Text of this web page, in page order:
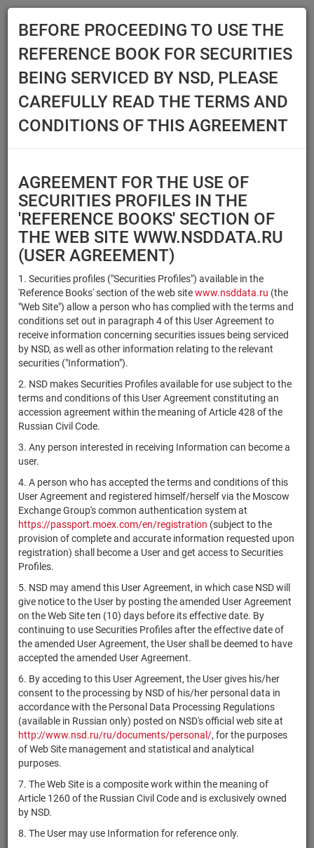
Main Reference Books Securities
SECURITIES
BEFORE PROCEEDING TO USE THE
REFERENCE BOOK FOR SECURITIES
BEING SERVICED BY NSD, PLEASE
CAREFULLY READ THE TERMS AND
CONDITIONS OF THIS AGREEMENT
AGREEMENT FOR THE USE OF
SECURITIES PROFILES IN THE
'REFERENCE BOOKS' SECTION OF
THE WEB SITE WWW.NSDDATA.RU
(USER AGREEMENT)
1. Securities profiles ("Securities Profiles") available in the
'Reference Books' section of the web sitewww.nsddata.ru (the
"Web Site") allow a person who has complied with the terms and
conditions set out in paragraph 4 of this User Agreement to
receive information concerning securities issues being serviced
by NSD, as well as other information relating to the relevant
securities ("Information").
2. NSD makes Securities Profiles available for use subject to the
terms and conditions of this User Agreement constituting an
accession agreement within the meaning of Article 428 of the
Russian Civil Code.
3. Any person interested in receiving Information can become a
user.
4. A person who has accepted the terms and conditions of this
User Agreement and registered himself/herself via the Moscow
Exchange Group's common authentication system at
https://passport.moex.com/en/registration (subject to the
provision of complete and accurate information requested upon
registration) shall become a User and get access to Securities
Profiles.
5. NSD may amend this User Agreement, in which case NSD will
give notice to the User by posting the amended User Agreement
on the Web Site ten (10) days before its effective date. By
continuing to use Securities Profiles after the effective date of
the amended User Agreement, the User shall be deemed to have
accepted the amended User Agreement.
6. By acceding to this User Agreement, the User gives his/her
consent to the processing by NSD of his/her personal data in
accordance with the Personal Data Processing Regulations
(available in Russian only) posted on NSD's official web site at
http://www.nsd.ru/ru/documents/personal/, for the purposes
of Web Site management and statistical and analytical
purposes.
7. The Web Site is a composite work within the meaning of
Article 1260 of the Russian Civil Code and is exclusively owned
by NSD.
8. The User may use Information for reference only.
Securities type
Registration number/sec.
code
Security identifier type
Registration Number
×
ISIN ×
NSD Code
×
MICEX Сode
Reset
Search
SEARCH RESULTS:
Securities on service at NSD as at 09.08.2026
Showing 281-300 of 21369 found
NSD code
Mortgage pool
type
Registration
Number
RU000A10F4B8
ЗПИФ
комбинированный
"ФОРТИС-22"
units 7405-СД
RU000A10DDB4
комбинированный
"Атон -
Инвестиционная
стратегия 78"
units 7403-СД
RU000A10EDC0
ЗПИФ
перспектива-3"
RU000A10F9Z6
комбинированный